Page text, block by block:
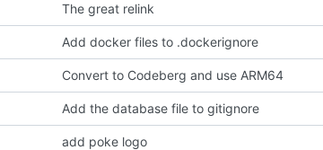
The great relink
Add docker files to .dockerignore
Convert to Codeberg and use ARM64
Add the database file to gitignore
add poke logo